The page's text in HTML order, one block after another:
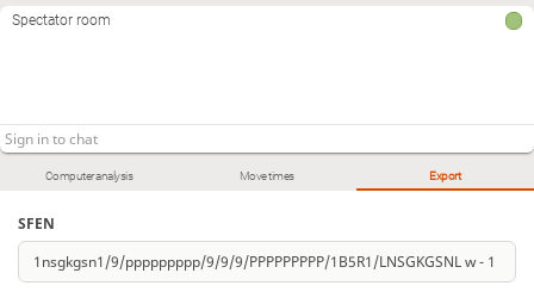
Computer analysis Move times Export
SFEN
Spectator room